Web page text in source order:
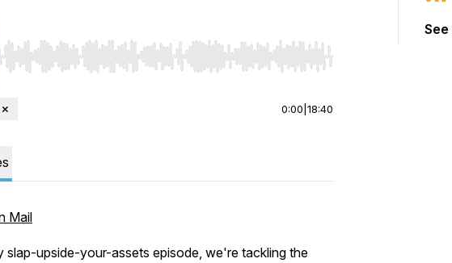
Use Left/Right to seek, Home/End to jump to start or end. Hold shift to jump
0:00 18:40
Mail
slap-upside-your-assets episode, we're tackling the
See